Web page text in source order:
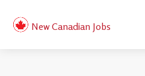
New Canadian Jobs